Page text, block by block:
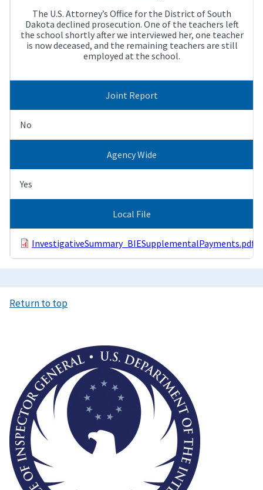
The U.S. Attorney’s Office for the District of South
Dakota declined prosecution. One of the teachers left
the school shortly after we interviewed her, one teacher
is now deceased, and the remaining teachers are still
employed at the school.
Joint Report
No
Agency Wide
Yes
Local File
InvestigativeSummary_BIESupplementalPayments.pdf
Return to top